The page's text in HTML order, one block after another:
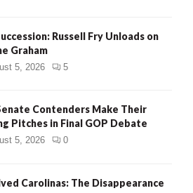
Russell Fry Unloads on
Graham
5, 2026 5
Contenders Make Their
Pitches in Final GOP Debate
5, 2026 0
Carolinas: The Disappearance